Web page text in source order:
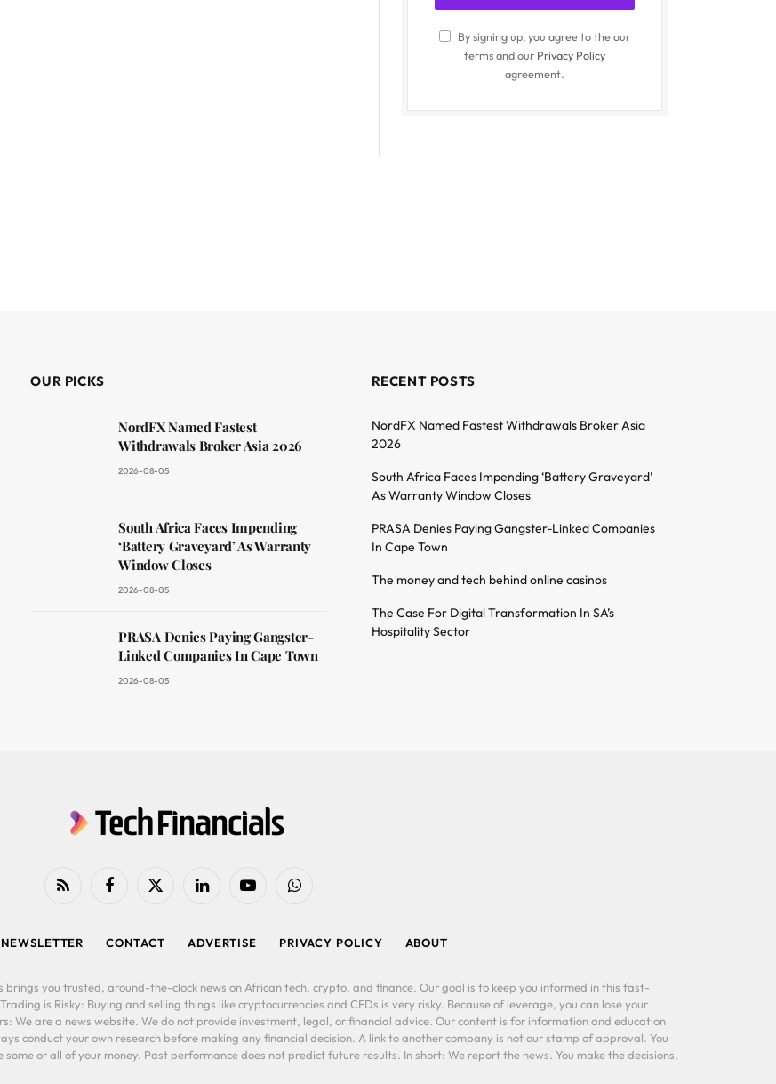
By signing up, you agree to the our
terms and our Privacy Policy
agreement.
OUR PICKS
NordFX Named Fastest
Withdrawals Broker Asia 2026
2026-08-05
South Africa Faces Impending
‘Battery Graveyard’ As Warranty
Window Closes
2026-08-05
PRASA Denies Paying Gangster-
Linked Companies In Cape Town
2026-08-05
RECENT POSTS
NordFX Named Fastest Withdrawals Broker Asia
2026
South Africa Faces Impending ‘Battery Graveyard’
As Warranty Window Closes
PRASA Denies Paying Gangster-Linked Companies
In Cape Town
The money and tech behind online casinos
The Case For Digital Transformation In SA’s
Hospitality Sector
RSS FacebookX
LinkedIn YouTubeWhatsApp
NEWSLETTER CONTACT ADVERTISE PRIVACY POLICY ABOUT
brings you trusted, around-the-clock news on African tech, crypto, and finance. Our goal is to keep you informed in this fast-
is Risky: Buying and selling things like cryptocurrencies and CFDs is very risky. Because of leverage, you can lose your
We are a news website. We do not provide investment, legal, or financial advice. Our content is for information and education
conduct your own research before making any financial decision. A link to another company is not our stamp of approval. You
some or all of your money. Past performance does not predict future results. In short: We report the news. You make the decisions,